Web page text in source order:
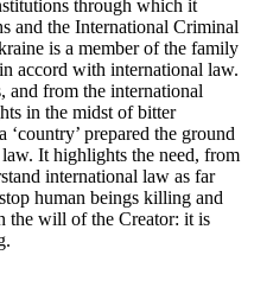
through which it
and the International Criminal
is a member of the family
accord with international law.
and from the international
in the midst of bitter
prepared the ground
It highlights the need, from
international law as far
human beings killing and
the will of the Creator: it is